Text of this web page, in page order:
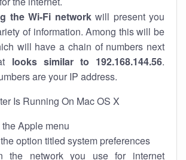
the Wi-Fi networkwill present you
of information. Among this will be
will have a chain of numbers next
looks similar to 192.168.144.56.
are your IP address.
Is Running On Mac OS X
Apple menu
option titled system preferences
the network you use for internet